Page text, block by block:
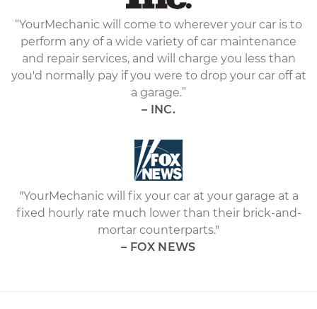
“YourMechanic will come to wherever your car is to
perform any of a wide variety of car maintenance
and repair services, and will charge you less than
you'd normally pay if you were to drop your car off at
a garage.”
– INC.
"YourMechanic will fix your car at your garage at a
fixed hourly rate much lower than their brick-and-
mortar counterparts."
– FOX NEWS